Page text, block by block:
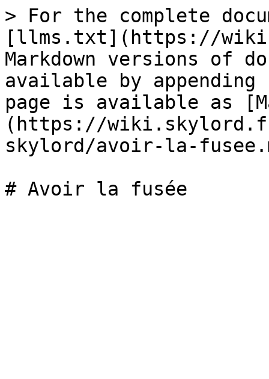
> For the complete
[llms.txt](https://
Markdown versions of
available by
page is available as
(https://wiki.skylord.fr/
skylord/avoir-la-